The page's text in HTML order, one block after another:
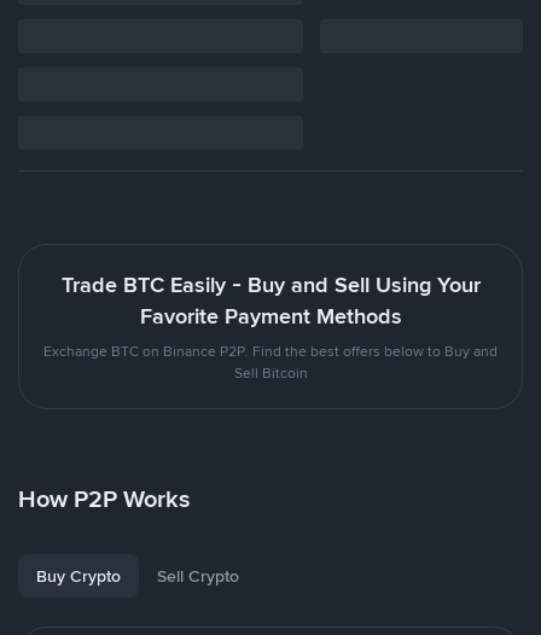
Trade BTC Easily - Buy and Sell Using Your
Favorite Payment Methods
Exchange BTC on Binance P2P. Find the best offers below to Buy and
Sell Bitcoin
How P2P Works
Buy Crypto Sell Crypto